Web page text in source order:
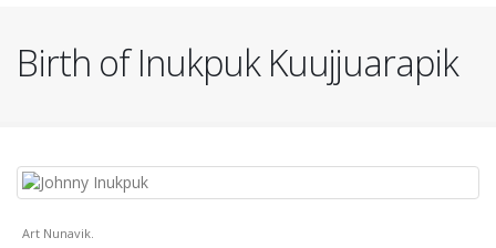
Birth of Inukpuk Kuujjuarapik
Art Nunavik.